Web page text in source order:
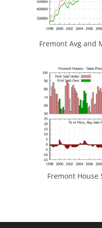
Fremont Avg and
Fremont House